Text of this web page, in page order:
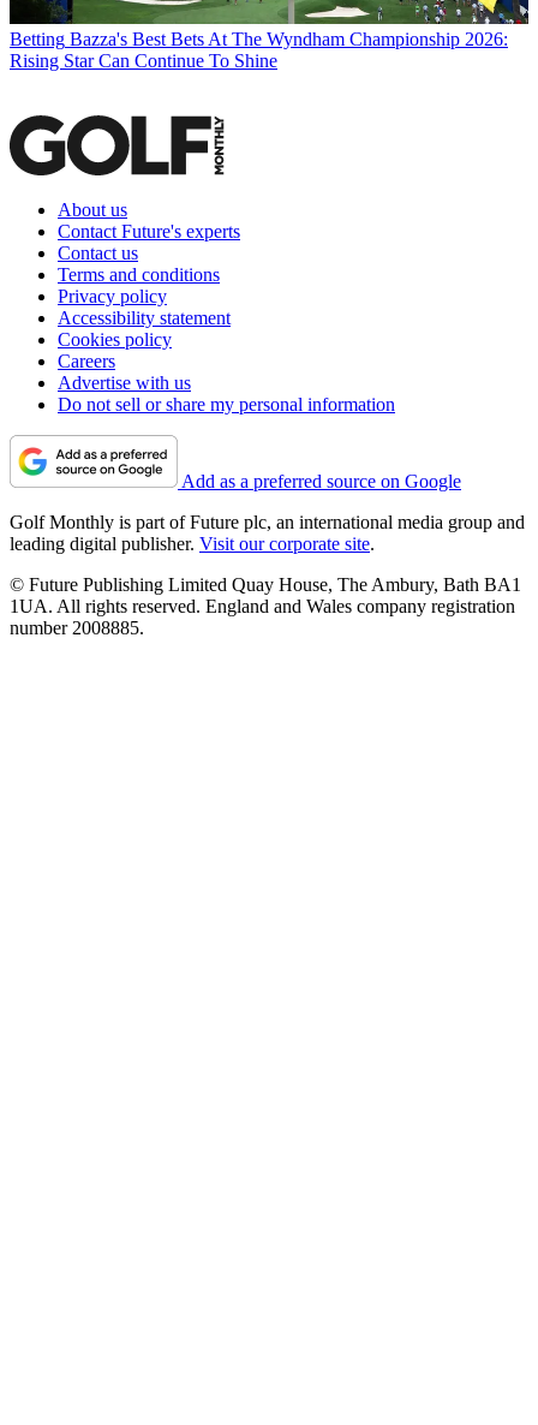
Betting Bazza's Best Bets At The Wyndham Championship 2026:
Rising Star Can Continue To Shine
About us
Contact Future's experts
Contact us
Terms and conditions
Privacy policy
Accessibility statement
Cookies policy
Careers
Advertise with us
Do not sell or share my personal information
Add as a preferred source on Google
Golf Monthly is part of Future plc, an international media group and
leading digital publisher. Visit our corporate site.
© Future Publishing Limited Quay House, The Ambury, Bath BA1
1UA. All rights reserved. England and Wales company registration
number 2008885.